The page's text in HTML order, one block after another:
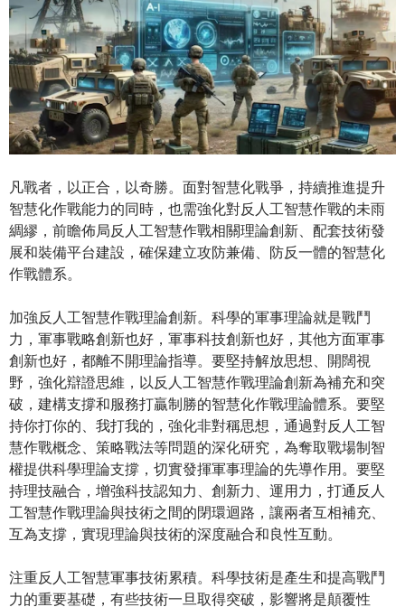
凡戰者，以正合，以奇勝。面對智慧化戰爭，持續推進提升
智慧化作戰能力的同時，也需強化對反人工智慧作戰的未雨
綢繆，前瞻佈局反人工智慧作戰相關理論創新、配套技術發
展和裝備平台建設，確保建立攻防兼備、防反一體的智慧化
作戰體系。
加強反人工智慧作戰理論創新。科學的軍事理論就是戰鬥
力，軍事戰略創新也好，軍事科技創新也好，其他方面軍事
創新也好，都離不開理論指導。要堅持解放思想、開闊視
野，強化辯證思維，以反人工智慧作戰理論創新為補充和突
破，建構支撐和服務打贏制勝的智慧化作戰理論體系。要堅
持你打你的、我打我的，強化非對稱思想，通過對反人工智
慧作戰概念、策略戰法等問題的深化研究，為奪取戰場制智
權提供科學理論支撐，切實發揮軍事理論的先導作用。要堅
持理技融合，增強科技認知力、創新力、運用力，打通反人
工智慧作戰理論與技術之間的閉環迴路，讓兩者互相補充、
互為支撐，實現理論與技術的深度融合和良性互動。
注重反人工智慧軍事技術累積。科學技術是產生和提高戰鬥
力的重要基礎，有些技術一旦取得突破，影響將是顛覆性